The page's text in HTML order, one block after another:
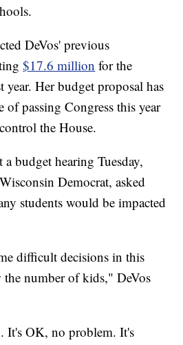
DeVos' previous
$17.6 million for the
year. Her budget proposal has
of passing Congress this year
the House.
a budget hearing Tuesday,
Democrat, asked
students would be impacted
difficult decisions in this
number of kids," DeVos
It's OK, no problem. It's